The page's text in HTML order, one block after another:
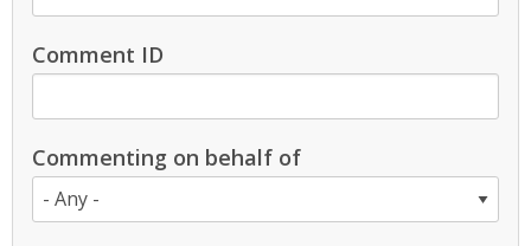
Comment ID
Commenting on behalf of